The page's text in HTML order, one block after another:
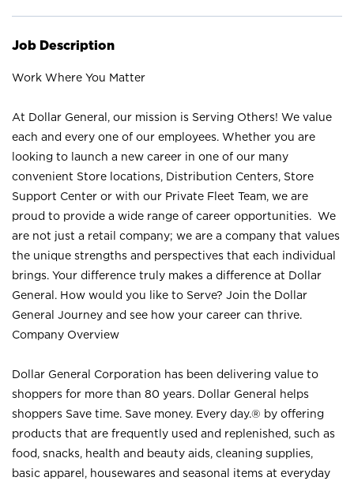
Job Description
Work Where You Matter
At Dollar General, our mission is Serving Others! We value
each and every one of our employees. Whether you are
looking to launch a new career in one of our many
convenient Store locations, Distribution Centers, Store
Support Center or with our Private Fleet Team, we are
proud to provide a wide range of career opportunities. We
are not just a retail company; we are a company that values
the unique strengths and perspectives that each individual
brings. Your difference truly makes a difference at Dollar
General. How would you like to Serve? Join the Dollar
General Journey and see how your career can thrive.
Company Overview
Dollar General Corporation has been delivering value to
shoppers for more than 80 years. Dollar General helps
shoppers Save time. Save money. Every day.® by offering
products that are frequently used and replenished, such as
food, snacks, health and beauty aids, cleaning supplies,
basic apparel, housewares and seasonal items at everyday